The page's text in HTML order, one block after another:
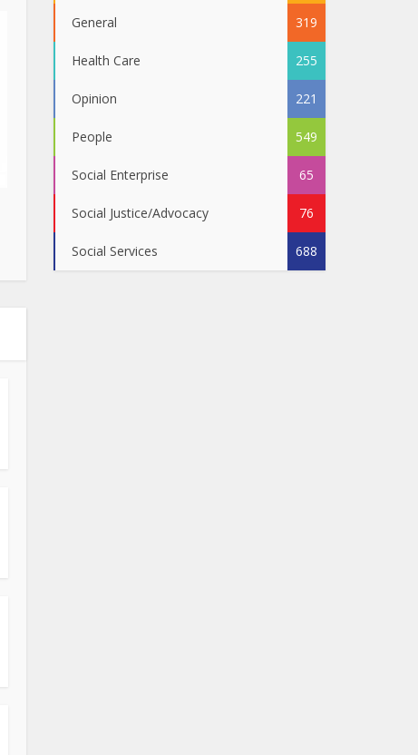
General 319
Health Care 255
Opinion 221
People 549
Social Enterprise 65
Social Justice/Advocacy 76
Social Services 688